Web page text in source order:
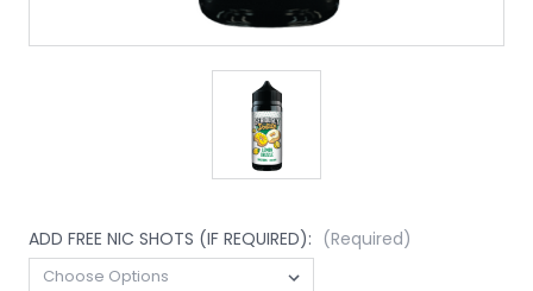
ADD FREE NIC SHOTS (IF REQUIRED): (Required)